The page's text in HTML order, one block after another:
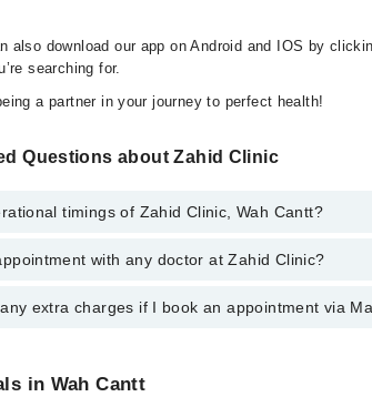
also download our app on Android and IOS by
searching for.
a partner in your journey to perfect health!
Questions about Zahid Clinic
timings of Zahid Clinic, Wah Cantt?
of Zahid Clinic may vary by department.
with any doctor at Zahid Clinic?
with any doctor or get any service
extra charges if I book an appointment via
in Wah Cantt